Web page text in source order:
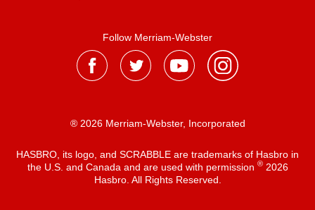
Follow Merriam-Webster
® 2026 Merriam-Webster, Incorporated
HASBRO, its logo, and SCRABBLE are trademarks of Hasbro in
the U.S. and Canada and are used with permission ®2026
Hasbro. All Rights Reserved.